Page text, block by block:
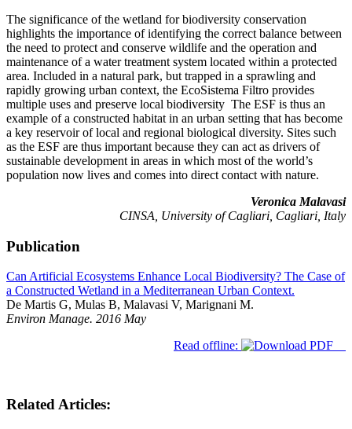
The significance of the wetland for biodiversity conservation
highlights the importance of identifying the correct balance between
the need to protect and conserve wildlife and the operation and
maintenance of a water treatment system located within a protected
area. Included in a natural park, but trapped in a sprawling and
rapidly growing urban context, the EcoSistema Filtro provides
multiple uses and preserve local biodiversity The ESF is thus an
example of a constructed habitat in an urban setting that has become
a key reservoir of local and regional biological diversity. Sites such
as the ESF are thus important because they can act as drivers of
sustainable development in areas in which most of the world’s
population now lives and comes into direct contact with nature.
Veronica Malavasi
CINSA, University of Cagliari, Cagliari, Italy
Publication
Can Artificial Ecosystems Enhance Local Biodiversity? The Case of
a Constructed Wetland in a Mediterranean Urban Context.
De Martis G, Mulas B, Malavasi V, Marignani M.
Environ Manage. 2016 May
Read offline:
Related Articles: